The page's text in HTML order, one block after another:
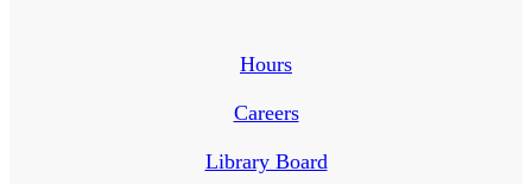
Hours
Careers
Library Board